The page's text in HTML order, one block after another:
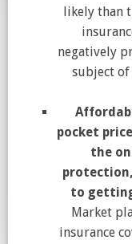
likely than
negatively
subject
pocket
the
to
Market
insurance